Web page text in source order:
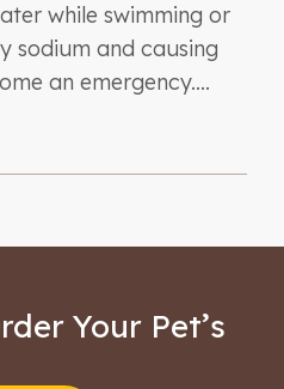
while swimming or
sodium and causing
an emergency....
Your Pet’s